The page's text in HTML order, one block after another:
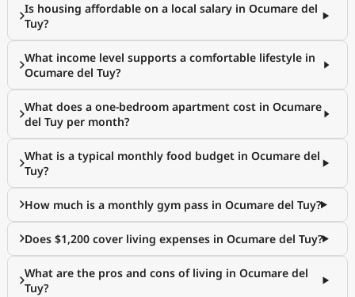
Is housing affordable on a local salary in Ocumare del
Tuy?
What income level supports a comfortable lifestyle in
Ocumare del Tuy?
What does a one-bedroom apartment cost in Ocumare
del Tuy per month?
What is a typical monthly food budget in Ocumare del
Tuy?
How much is a monthly gym pass in Ocumare del Tuy?
Does $1,200 cover living expenses in Ocumare del Tuy?
What are the pros and cons of living in Ocumare del
Tuy?